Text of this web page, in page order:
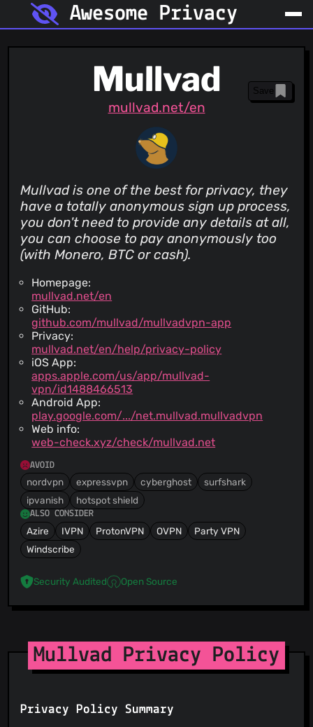
Awesome Privacy
Mullvad
mullvad.net/en
Save
Mullvad is one of the best for privacy, they
have a totally anonymous sign up process,
you don't need to provide any details at all,
you can choose to pay anonymously too
(with Monero, BTC or cash).
Homepage:
mullvad.net/en
GitHub:
github.com/mullvad/mullvadvpn-app
Privacy:
mullvad.net/en/help/privacy-policy
iOS App:
apps.apple.com/us/app/mullvad-
vpn/id1488466513
Android App:
play.google.com/.../net.mullvad.mullvadvpn
Web info:
web-check.xyz/check/mullvad.net
AVOID
nordvpn expressvpn cyberghost
surfshark
ipvanish
hotspot shield
ALSO CONSIDER
Azire IVPN ProtonVPN OVPN
Party VPN
Windscribe
Security Audited Open Source
Mullvad Privacy Policy
Privacy Policy Summary